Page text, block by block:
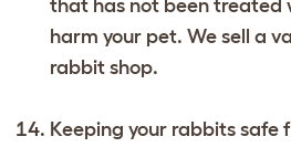
that has not been treated
harm your pet. We sell a
rabbit shop.
Keeping your rabbits safe